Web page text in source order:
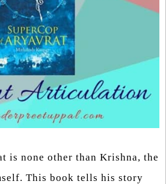
is none other than Krishna, the
This book tells his story